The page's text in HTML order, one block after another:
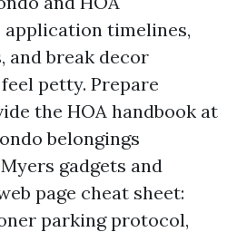
application timelines,
and break decor
petty. Prepare
the HOA handbook at
belongings
gadgets and
page cheat sheet:
parking protocol,